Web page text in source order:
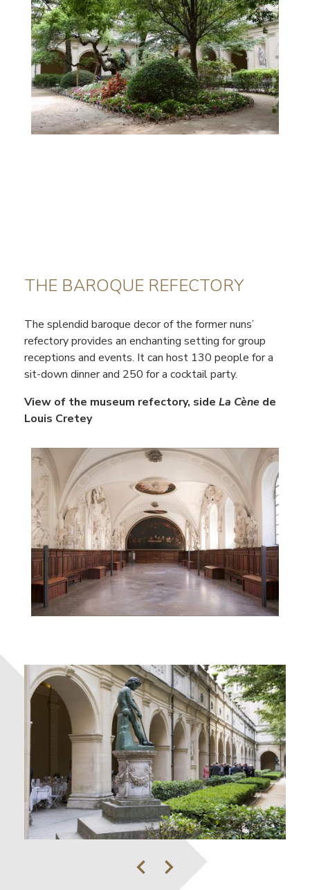
THE BAROQUE REFECTORY
The splendid baroque decor of the former nuns’
refectory provides an enchanting setting for group
receptions and events. It can host 130 people for a
sit-down dinner and 250 for a cocktail party.
View of the museum refectory, side La Cène de
Louis Cretey